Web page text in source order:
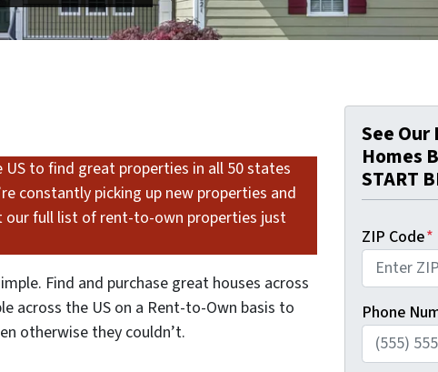
US to find great properties in all 50 states
constantly picking up new properties and
our full list of rent-to-own properties just
Find and purchase great houses across
across the US on a Rent-to-Own basis to
otherwise they couldn’t.
See Our
Homes
START
ZIP Code*
Phone